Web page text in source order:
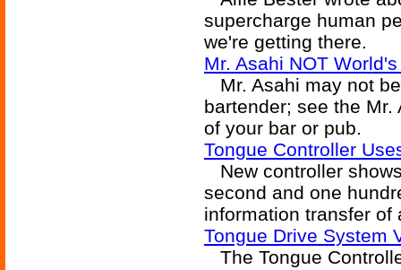
supercharge human
we're getting there.
Mr. Asahi NOT
Mr. Asahi may not
bartender; see the
of your bar or pub.
Tongue Controller
New controller
second and one
information transfer of
Tongue Drive System
The Tongue